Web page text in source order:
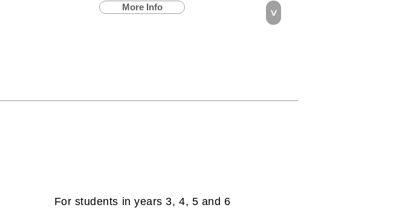
More Info
>
For students in years 3, 4, 5 and 6